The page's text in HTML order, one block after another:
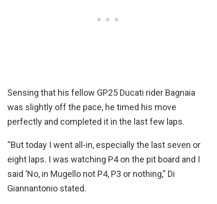
Sensing that his fellow GP25 Ducati rider Bagnaia
was slightly off the pace, he timed his move
perfectly and completed it in the last few laps.
“But today I went all-in, especially the last seven or
eight laps. I was watching P4 on the pit board and I
said ‘No, in Mugello not P4, P3 or nothing,” Di
Giannantonio stated.